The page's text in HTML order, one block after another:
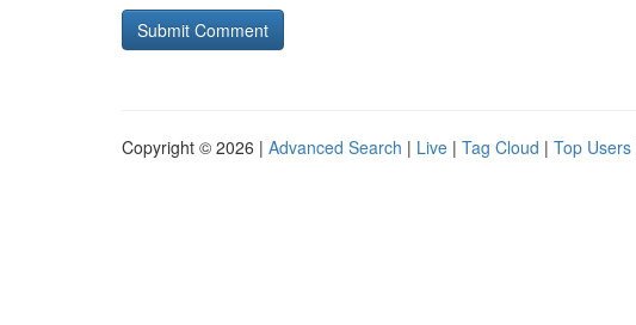
Copyright © 2026 | Advanced Search | Live | Tag Cloud | Top Users